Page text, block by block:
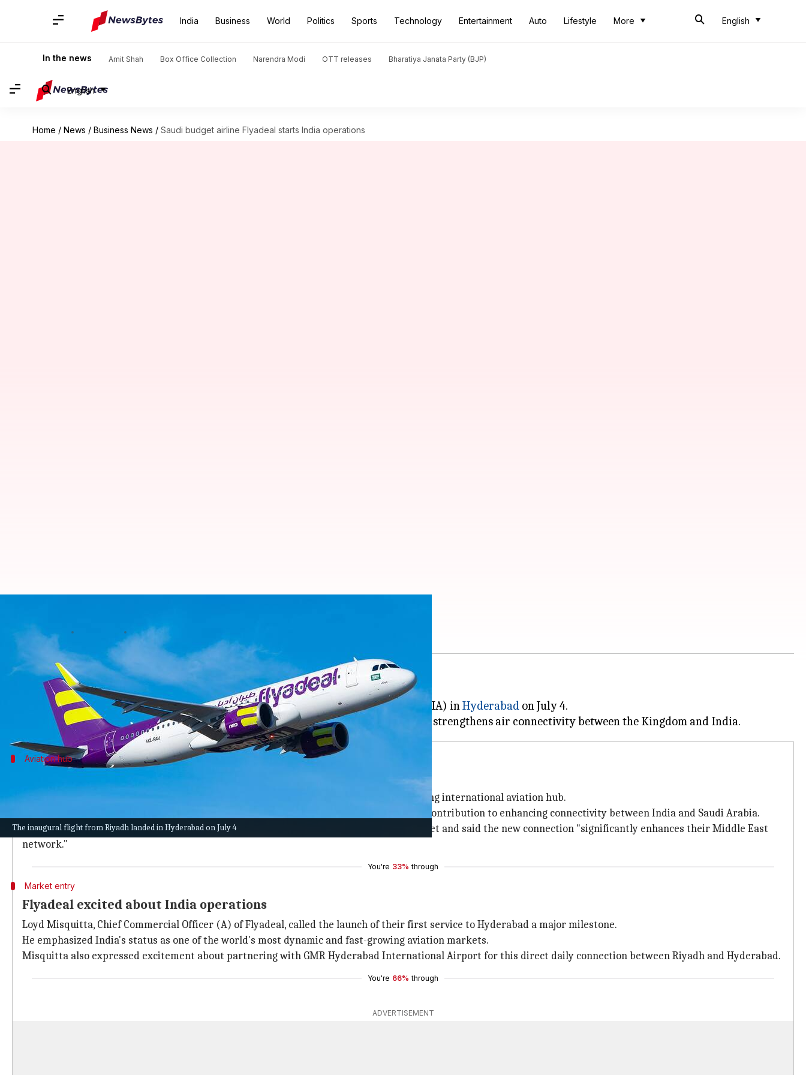
India Business World Politics Sports Technology Entertainment Auto Lifestyle More English
In the news Amit Shah Box Office Collection Narendra Modi OTT releases Bharatiya Janata Party (BJP)
English
Home / News / Business News / Saudi budget airline Flyadeal starts India operations
The inaugural flight from Riyadh landed in Hyderabad on July 4
Mudit Dube 05:37 pm
What's the story
Saudi Arabia's low-cost airline Flyadeal has launched its first-ever service in India.
The inaugural flight from Riyadh landed at Rajiv Gandhi International Airport (RGIA) inHyderabad on July 4.
Aviation hub
GHIAL welcomes new route
The launch of Flyadeal's service strengthens Hyderabad Airport's position as an emerging international aviation hub.
GMR Hyderabad International Airport Ltd (GHIAL) welcomed the new route, noting its contribution to enhancing connectivity between India and Saudi Arabia.
GHIAL CEO Kadhir Kadhirvan expressed delight at Flyadeal's entry into the Indian market and said the new connection "significantly enhances their Middle East
network."
You're 33% through
Market entry
Flyadeal excited about India operations
Loyd Misquitta, Chief Commercial Officer (A) of Flyadeal, called the launch of their first service to Hyderabad a major milestone.
He emphasized India's status as one of the world's most dynamic and fast-growing aviation markets.
Misquitta also expressed excitement about partnering with GMR Hyderabad International Airport for this direct daily connection between Riyadh and Hyderabad.
You're 66% through
ADVERTISEMENT